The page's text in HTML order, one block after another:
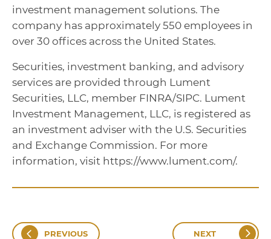
investment management solutions. The
company has approximately 550 employees in
over 30 offices across the United States.
Securities, investment banking, and advisory
services are provided through Lument
Securities, LLC, member FINRA/SIPC. Lument
Investment Management, LLC, is registered as
an investment adviser with the U.S. Securities
and Exchange Commission. For more
information, visit https://www.lument.com/.
PREVIOUS NEXT